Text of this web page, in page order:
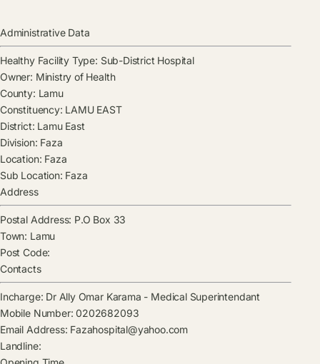
Administrative Data
Healthy Facility Type: Sub-District Hospital
Owner: Ministry of Health
County: Lamu
Constituency: LAMU EAST
District: Lamu East
Division: Faza
Location: Faza
Sub Location: Faza
Address
Postal Address: P.O Box 33
Town: Lamu
Post Code:
Contacts
Incharge: Dr Ally Omar Karama - Medical Superintendant
Mobile Number: 0202682093
Email Address: Fazahospital@yahoo.com
Landline: